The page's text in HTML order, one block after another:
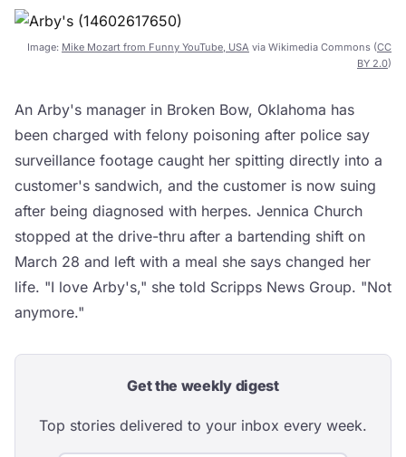
Image: Mike Mozart from Funny YouTube, USA via Wikimedia Commons (CC
BY 2.0)
An Arby's manager in Broken Bow, Oklahoma has
been charged with felony poisoning after police say
surveillance footage caught her spitting directly into a
customer's sandwich, and the customer is now suing
after being diagnosed with herpes. Jennica Church
stopped at the drive-thru after a bartending shift on
March 28 and left with a meal she says changed her
life. "I love Arby's," she told Scripps News Group. "Not
anymore."
Get the weekly digest
Top stories delivered to your inbox every week.